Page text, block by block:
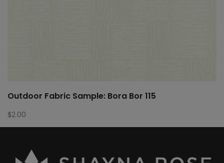
Outdoor Fabric Sample: Bora Bor 115
$2.00